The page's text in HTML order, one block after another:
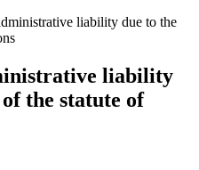
liability due to the
liability
the statute of